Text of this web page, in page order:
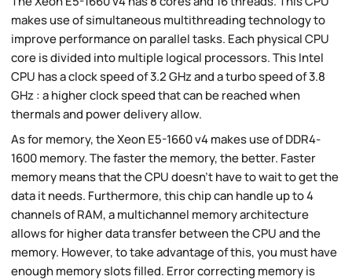
makes use of simultaneous multithreading technology to
improve performance on parallel tasks. Each physical CPU
core is divided into multiple logical processors. This Intel
CPU has a clock speed of 3.2 GHz and a turbo speed of 3.8
GHz : a higher clock speed that can be reached when
thermals and power delivery allow.
As for memory, the Xeon E5-1660 v4 makes use of DDR4-
1600 memory. The faster the memory, the better. Faster
memory means that the CPU doesn't have to wait to get the
data it needs. Furthermore, this chip can handle up to 4
channels of RAM, a multichannel memory architecture
allows for higher data transfer between the CPU and the
memory. However, to take advantage of this, you must have
enough memory slots filled. Error correcting memory is